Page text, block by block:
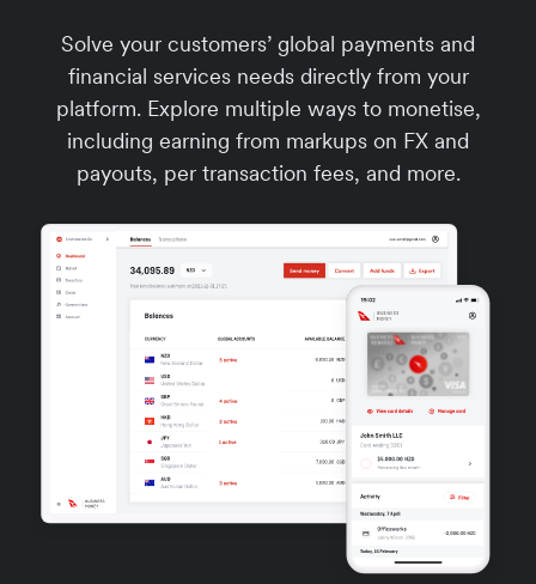
Solve your customers’ global payments and
financial services needs directly from your
platform. Explore multiple ways to monetise,
including earning from markups on FX and
payouts, per transaction fees, and more.